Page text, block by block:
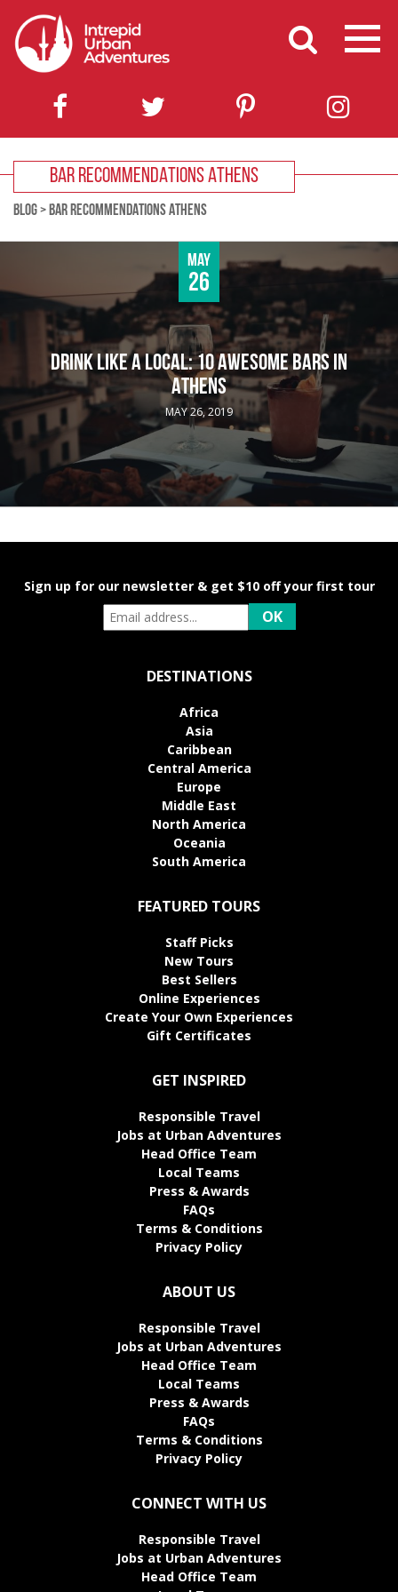
BAR RECOMMENDATIONS ATHENS
BLOG> BAR RECOMMENDATIONS ATHENS
May
26
DRINK LIKE A LOCAL: 10 AWESOME BARS IN
ATHENS
MAY 26, 2019
Sign up for our newsletter & get $10 off your first tour
DESTINATIONS
Africa
Asia
Caribbean
Central America
Europe
Middle East
North America
Oceania
South America
FEATURED TOURS
Staff Picks
New Tours
Best Sellers
Online Experiences
Create Your Own Experiences
Gift Certificates
GET INSPIRED
Responsible Travel
Jobs at Urban Adventures
Head Office Team
Local Teams
Press & Awards
FAQs
Terms & Conditions
Privacy Policy
ABOUT US
Responsible Travel
Jobs at Urban Adventures
Head Office Team
Local Teams
Press & Awards
FAQs
Terms & Conditions
Privacy Policy
CONNECT WITH US
Responsible Travel
Jobs at Urban Adventures
Head Office Team